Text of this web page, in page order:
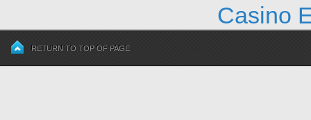
Casino
RETURN TO TOP OF PAGE